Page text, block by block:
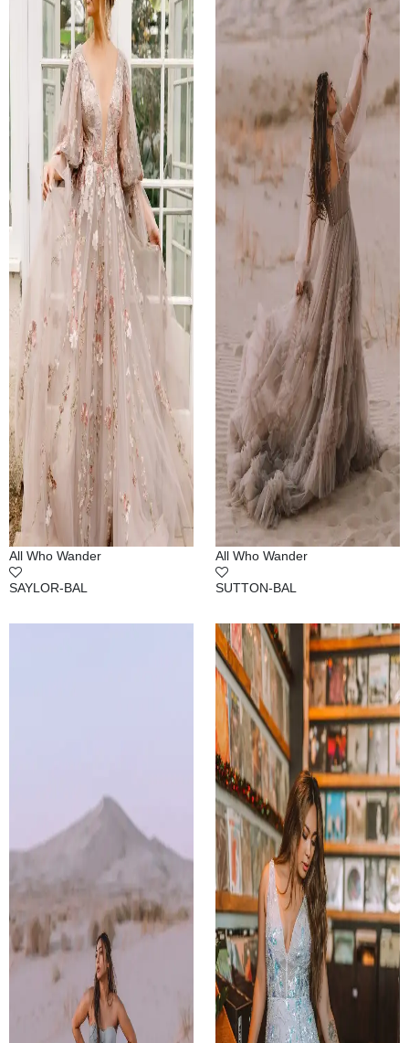
All Who Wander
SAYLOR-BAL
All Who Wander
SUTTON-BAL